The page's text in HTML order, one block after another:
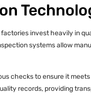
invest heavily in
systems allow
checks to ensure it
records, providing